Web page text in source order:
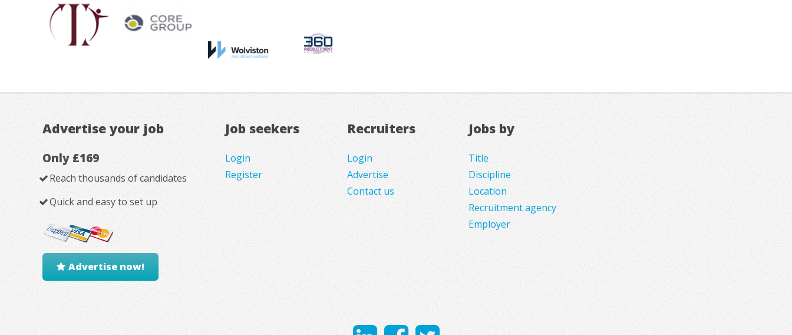
Advertise your job
Only £169
Reach thousands of candidates
Quick and easy to set up
Advertise now!
Job seekers
Login
Register
Recruiters
Login
Advertise
Contact us
Jobs by
Title
Discipline
Location
Recruitment agency
Employer